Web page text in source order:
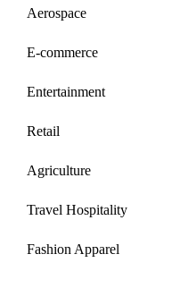
Aerospace
E-commerce
Entertainment
Retail
Agriculture
Travel Hospitality
Fashion Apparel